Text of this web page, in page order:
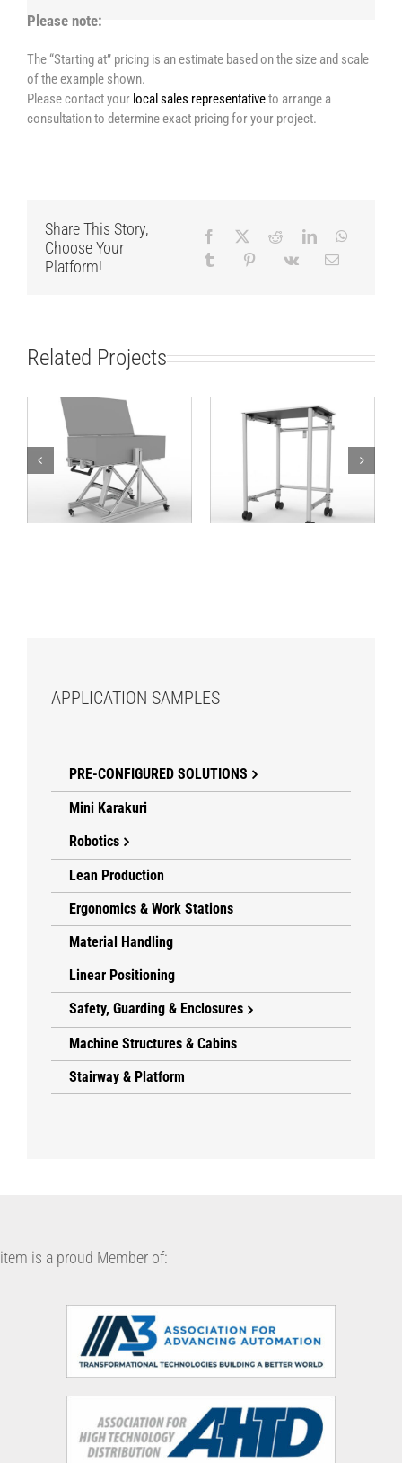
Please note:
The “Starting at” pricing is an estimate based on the size and scale
of the example shown.
Please contact your local sales representativeto arrange a
consultation to determine exact pricing for your project.
Share This Story,
Choose Your
Platform!
Related Projects
Different angle
working solution
Folding table for
transporting boxes
APPLICATION SAMPLES
PRE-CONFIGURED SOLUTIONS
Mini Karakuri
Robotics
Lean Production
Ergonomics & Work Stations
Material Handling
Linear Positioning
Safety, Guarding & Enclosures
Machine Structures & Cabins
Stairway & Platform
item is a proud Member of: